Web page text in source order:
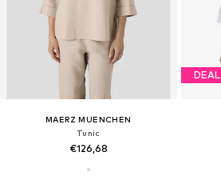
MAERZ MUENCHEN
Tunic
€126,68
DEAL